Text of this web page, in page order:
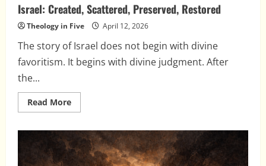
Israel: Created, Scattered, Preserved, Restored
Theology in Five April 12, 2026
The story of Israel does not begin with divine
favoritism. It begins with divine judgment. After
the...
Read MoreRead
more
Created,
Scattered,
Preserved,
Restored